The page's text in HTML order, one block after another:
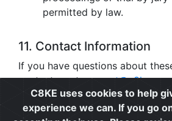
permitted by law.
11. Contact Information
If you have questions about
contact us at
Privacy | Cookie Policy |
C8KE uses cookies to help
experience we can. If you go